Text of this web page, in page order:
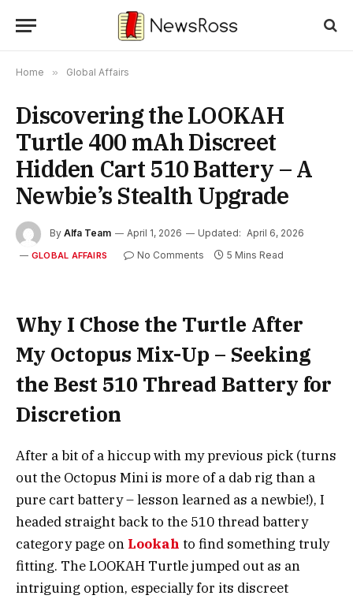
Home » Global Affairs
Discovering the LOOKAH
Turtle 400 mAh Discreet
Hidden Cart 510 Battery – A
Newbie’s Stealth Upgrade
By Alfa Team April 1, 2026 Updated: April 6, 2026
GLOBAL AFFAIRS No Comments 5 Mins Read
Why I Chose the Turtle After
My Octopus Mix-Up – Seeking
the Best 510 Thread Battery for
Discretion
After a bit of a hiccup with my previous pick (turns
out the Octopus Mini is more of a dab rig than a
pure cart battery – lesson learned as a newbie!), I
headed straight back to the 510 thread battery
category page on Lookah to find something truly
fitting. The LOOKAH Turtle jumped out as an
intriguing option, especially for its discreet